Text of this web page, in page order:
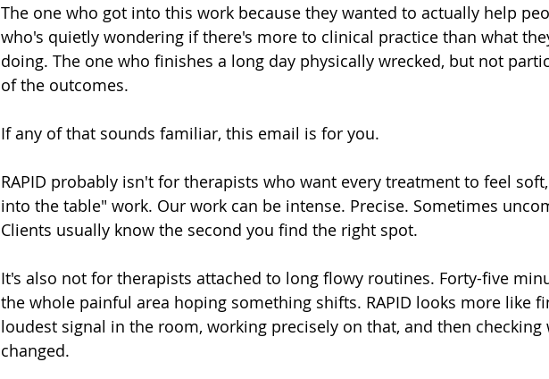
The one who got into this work because they wanted to actually help
who's quietly wondering if there's more to clinical practice than what
doing. The one who finishes a long day physically wrecked, but not
of the outcomes.
If any of that sounds familiar, this email is for you.
RAPID probably isn't for therapists who want every treatment to feel
into the table" work. Our work can be intense. Precise. Sometimes
Clients usually know the second you find the right spot.
It's also not for therapists attached to long flowy routines. Forty-five
the whole painful area hoping something shifts. RAPID looks more like
loudest signal in the room, working precisely on that, and then checking
changed.